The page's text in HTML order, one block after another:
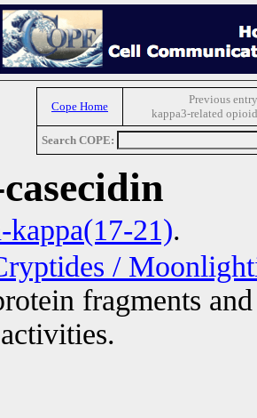
Cope Home
Previous
kappa3-related
Search COPE:
kappa(17-21).
/
fragments